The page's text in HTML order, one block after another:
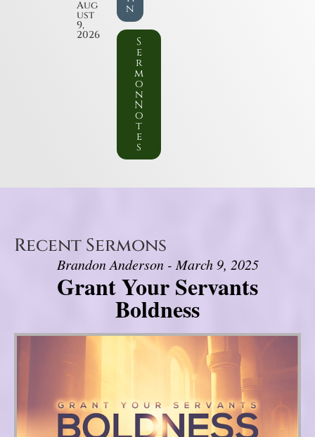
Aug
ust
9,
2026
n
S
e
r
m
o
n
N
o
t
e
s
Recent Sermons
Brandon Anderson - March 9, 2025
Grant Your Servants
Boldness